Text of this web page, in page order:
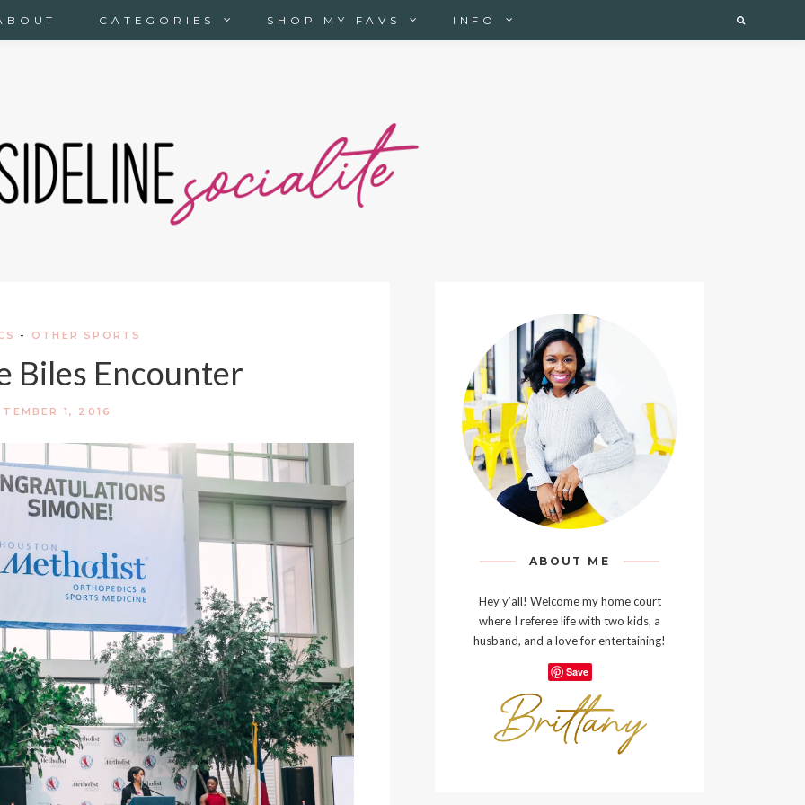
CATEGORIES SHOP MY FAVS INFO Search
- OTHER SPORTS
Biles Encounter
1, 2016
ABOUT ME
Hey y’all! Welcome my home court
where I referee life with two kids, a
husband, and a love for entertaining!
Save